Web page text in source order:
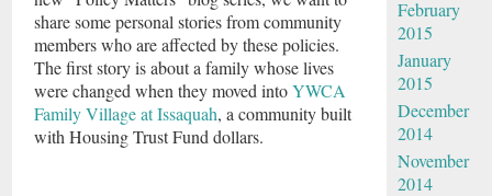
share some personal stories from community
members who are affected by these policies.
The first story is about a family whose lives
were changed when they moved intoYWCA
Family Village at Issaquah, a community built
with Housing Trust Fund dollars.
February
2015
January
2015
December
2014
November
2014